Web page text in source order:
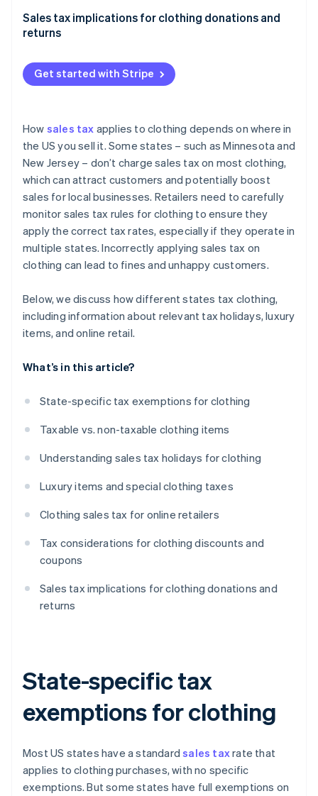
Watch now
Discounts
Example of sales tax on discounted clothing
Sales tax implications for clothing donations and
returns
Donations
Returns
Get started with Stripe
How sales tax applies to clothing depends on where in
the US you sell it. Some states – such as Minnesota and
New Jersey – don’t charge sales tax on most clothing,
which can attract customers and potentially boost
sales for local businesses. Retailers need to carefully
monitor sales tax rules for clothing to ensure they
apply the correct tax rates, especially if they operate in
multiple states. Incorrectly applying sales tax on
clothing can lead to fines and unhappy customers.
Below, we discuss how different states tax clothing,
including information about relevant tax holidays, luxury
items, and online retail.
What’s in this article?
State-specific tax exemptions for clothing
Taxable vs. non-taxable clothing items
Understanding sales tax holidays for clothing
Luxury items and special clothing taxes
Clothing sales tax for online retailers
Tax considerations for clothing discounts and
coupons
Sales tax implications for clothing donations and
returns
State-specific tax
exemptions for clothing
Most US states have a standardsales taxrate that
applies to clothing purchases, with no specific
exemptions. But some states have full exemptions on